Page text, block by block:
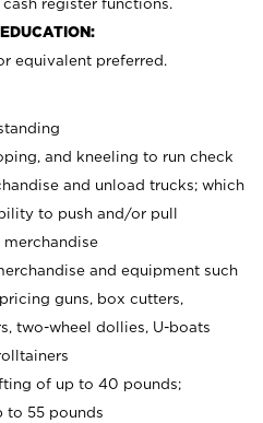
register functions.
equivalent preferred.
and kneeling to run check
and unload trucks; which
to push and/or pull
and equipment such
guns, box cutters,
two-wheel dollies, U-boats
of up to 40 pounds;
to 55 pounds